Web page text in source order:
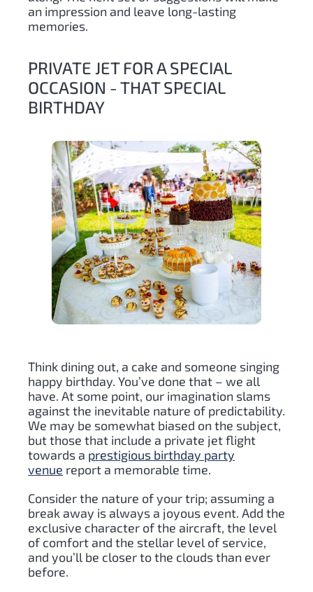
an impression and leave long-lasting
memories.
PRIVATE JET FOR A SPECIAL
OCCASION - THAT SPECIAL
BIRTHDAY
Think dining out, a cake and someone singing
happy birthday. You’ve done that – we all
have. At some point, our imagination slams
against the inevitable nature of predictability.
We may be somewhat biased on the subject,
but those that include a private jet flight
towards a prestigious birthday party
venue report a memorable time.
Consider the nature of your trip; assuming a
break away is always a joyous event. Add the
exclusive character of the aircraft, the level
of comfort and the stellar level of service,
and you’ll be closer to the clouds than ever
before.